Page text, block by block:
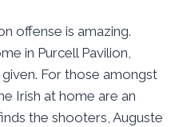
offense is amazing.
in Purcell Pavilion,
For those amongst
Irish at home are an
the shooters, Auguste